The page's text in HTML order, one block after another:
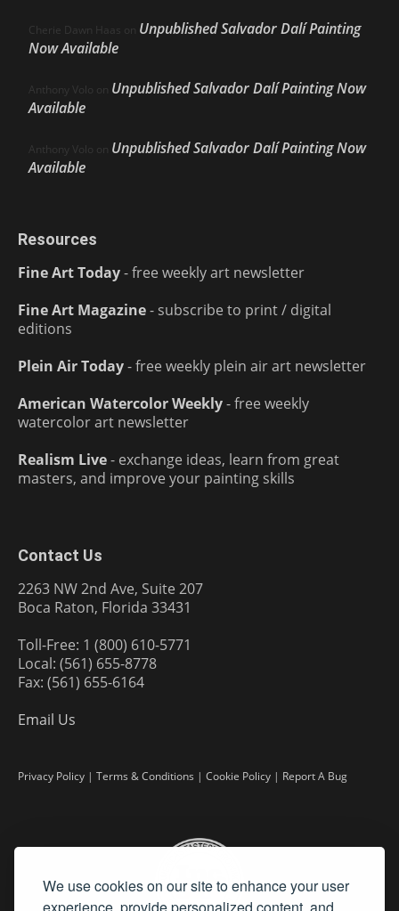
We use cookies on our site to enhance your user
Cherie Dawn Haas on Unpublished Salvador Dalí Painting
Now Available
Anthony Volo on Unpublished Salvador Dalí Painting Now
Available
Anthony Volo on Unpublished Salvador Dalí Painting Now
Available
Resources
Fine Art Today- free weekly art newsletter
Fine Art Magazine- subscribe to print / digital
editions
Plein Air Today- free weekly plein air art newsletter
American Watercolor Weekly- free weekly
watercolor art newsletter
Realism Live- exchange ideas, learn from great
masters, and improve your painting skills
Contact Us
2263 NW 2nd Ave, Suite 207
Boca Raton, Florida 33431
Toll-Free: 1 (800) 610-5771
Local: (561) 655-8778
Fax: (561) 655-6164
Email Us
Privacy Policy | Terms & Conditions | Cookie Policy | Report A Bug